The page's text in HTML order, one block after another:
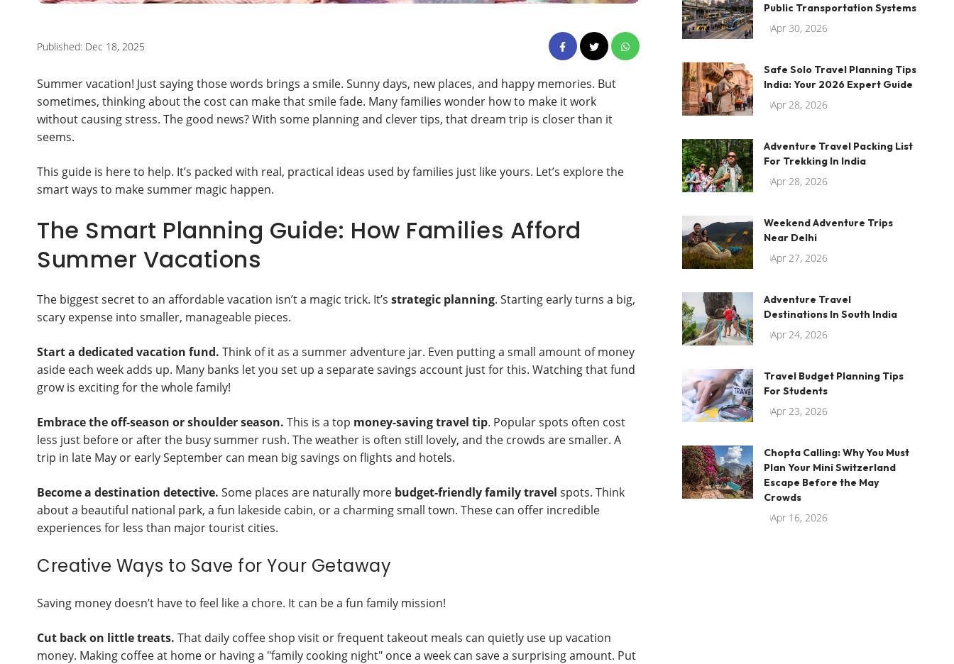
Published: Dec 18, 2025
Summer vacation! Just saying those words brings a smile. Sunny days, new places, and happy memories. But
sometimes, thinking about the cost can make that smile fade. Many families wonder how to make it work
without causing stress. The good news? With some planning and clever tips, that dream trip is closer than it
seems.
This guide is here to help. It’s packed with real, practical ideas used by families just like yours. Let’s explore the
smart ways to make summer magic happen.
The Smart Planning Guide: How Families Afford
Summer Vacations
The biggest secret to an affordable vacation isn’t a magic trick. It’s strategic planning. Starting early turns a big,
scary expense into smaller, manageable pieces.
Start a dedicated vacation fund. Think of it as a summer adventure jar. Even putting a small amount of money
aside each week adds up. Many banks let you set up a separate savings account just for this. Watching that fund
grow is exciting for the whole family!
Embrace the off-season or shoulder season. This is a top money-saving travel tip. Popular spots often cost
less just before or after the busy summer rush. The weather is often still lovely, and the crowds are smaller. A
trip in late May or early September can mean big savings on flights and hotels.
Become a destination detective. Some places are naturally more budget-friendly family travel spots. Think
about a beautiful national park, a fun lakeside cabin, or a charming small town. These can offer incredible
experiences for less than major tourist cities.
Creative Ways to Save for Your Getaway
Saving money doesn’t have to feel like a chore. It can be a fun family mission!
Cut back on little treats. That daily coffee shop visit or frequent takeout meals can quietly use up vacation
money. Making coffee at home or having a "family cooking night" once a week can save a surprising amount. Put
Public Transportation Systems
Apr 30, 2026
Safe Solo Travel Planning Tips
India: Your 2026 Expert Guide
Apr 28, 2026
Adventure Travel Packing List
For Trekking In India
Apr 28, 2026
Weekend Adventure Trips
Near Delhi
Apr 27, 2026
Adventure Travel
Destinations In South India
Apr 24, 2026
Travel Budget Planning Tips
For Students
Apr 23, 2026
Chopta Calling: Why You Must
Plan Your Mini Switzerland
Escape Before the May
Crowds
Apr 16, 2026